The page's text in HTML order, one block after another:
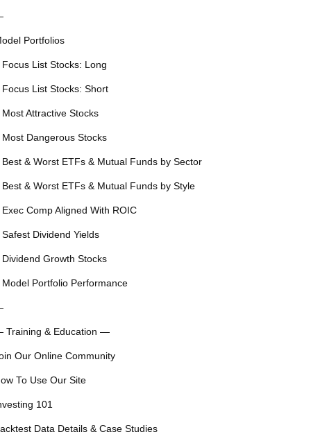
Portfolios
Focus List Stocks: Long
Focus List Stocks: Short
Most Attractive Stocks
Most Dangerous Stocks
Best & Worst ETFs & Mutual Funds by Sector
Best & Worst ETFs & Mutual Funds by Style
Exec Comp Aligned With ROIC
Safest Dividend Yields
Dividend Growth Stocks
Model Portfolio Performance
Training & Education —
Our Online Community
To Use Our Site
101
Data Details & Case Studies